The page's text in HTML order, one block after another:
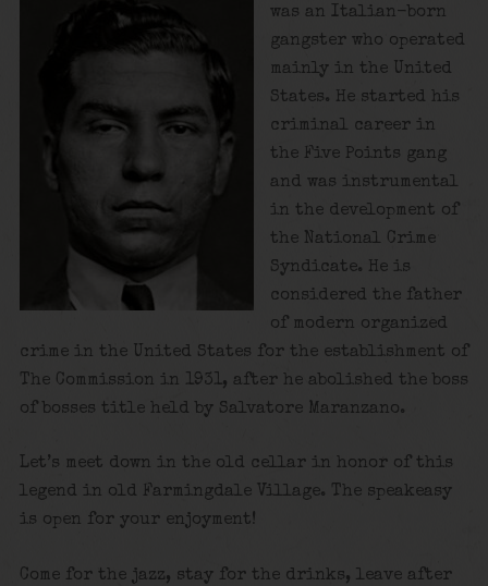
was an Italian-born
gangster who operated
mainly in the United
States. He started his
criminal career in
the Five Points gang
and was instrumental
in the development of
the National Crime
Syndicate. He is
considered the father
of modern organized
crime in the United States for the establishment of
The Commission in 1931, after he abolished the boss
of bosses title held by Salvatore Maranzano.
Let’s meet down in the old cellar in honor of this
legend in old Farmingdale Village. The speakeasy
is open for your enjoyment!
Come for the jazz, stay for the drinks, leave after